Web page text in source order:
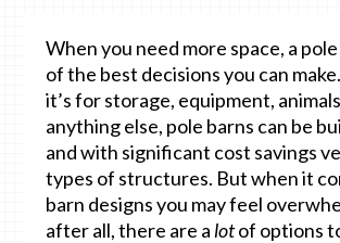
When you need more space, a
of the best decisions you can
it’s for storage, equipment,
anything else, pole barns can be
and with significant cost savings
types of structures. But when it
barn designs you may feel
after all, there are a lotof options